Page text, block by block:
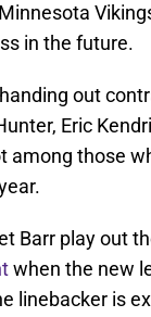
in the future.
out
Eric
among those
Barr play out
when the new
linebacker is